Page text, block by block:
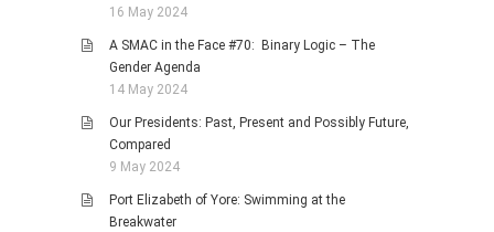
16 May 2024
A SMAC in the Face #70: Binary Logic – The
Gender Agenda
14 May 2024
Our Presidents: Past, Present and Possibly Future,
Compared
9 May 2024
Port Elizabeth of Yore: Swimming at the
Breakwater